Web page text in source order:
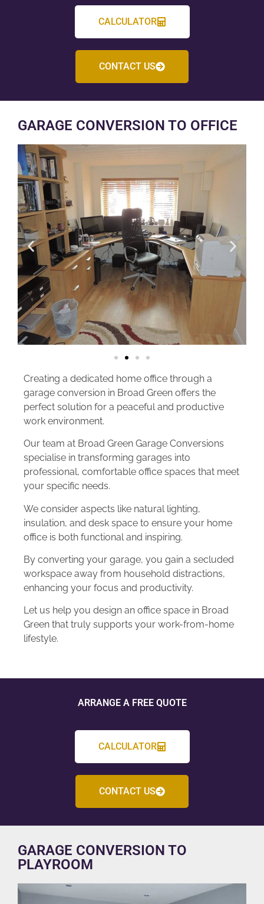
CALCULATOR
CONTACT US
GARAGE CONVERSION TO OFFICE
Creating a dedicated home office through a
garage conversion in Broad Green offers the
perfect solution for a peaceful and productive
work environment.
Our team at Broad Green Garage Conversions
specialise in transforming garages into
professional, comfortable office spaces that meet
your specific needs.
We consider aspects like natural lighting,
insulation, and desk space to ensure your home
office is both functional and inspiring.
By converting your garage, you gain a secluded
workspace away from household distractions,
enhancing your focus and productivity.
Let us help you design an office space in Broad
Green that truly supports your work-from-home
lifestyle.
ARRANGE A FREE QUOTE
CALCULATOR
CONTACT US
GARAGE CONVERSION TO
PLAYROOM